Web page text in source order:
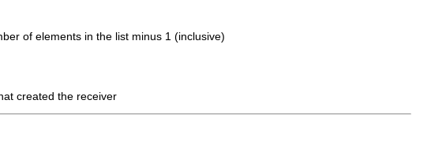
of elements in the list minus 1 (inclusive)
created the receiver